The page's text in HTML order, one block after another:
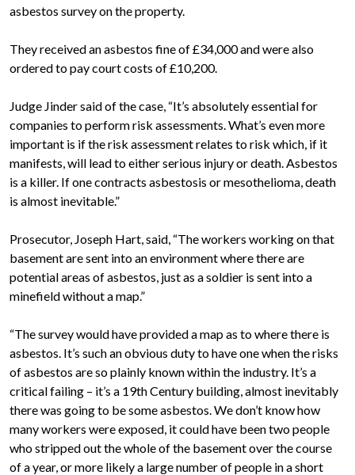
asbestos survey on the property.
They received an asbestos fine of £34,000 and were also
ordered to pay court costs of £10,200.
Judge Jinder said of the case, “It’s absolutely essential for
companies to perform risk assessments. What’s even more
important is if the risk assessment relates to risk which, if it
manifests, will lead to either serious injury or death. Asbestos
is a killer. If one contracts asbestosis or mesothelioma, death
is almost inevitable.”
Prosecutor, Joseph Hart, said, “The workers working on that
basement are sent into an environment where there are
potential areas of asbestos, just as a soldier is sent into a
minefield without a map.”
“The survey would have provided a map as to where there is
asbestos. It’s such an obvious duty to have one when the risks
of asbestos are so plainly known within the industry. It’s a
critical failing – it’s a 19th Century building, almost inevitably
there was going to be some asbestos. We don’t know how
many workers were exposed, it could have been two people
who stripped out the whole of the basement over the course
of a year, or more likely a large number of people in a short